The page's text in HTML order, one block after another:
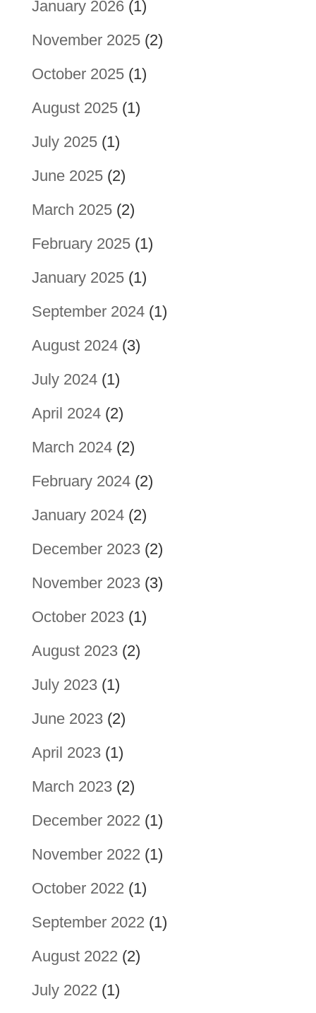
January 2026(1)
November 2025(2)
October 2025(1)
August 2025(1)
July 2025(1)
June 2025(2)
March 2025(2)
February 2025(1)
January 2025(1)
September 2024(1)
August 2024(3)
July 2024(1)
April 2024(2)
March 2024(2)
February 2024(2)
January 2024(2)
December 2023(2)
November 2023(3)
October 2023(1)
August 2023(2)
July 2023(1)
June 2023(2)
April 2023(1)
March 2023(2)
December 2022 (1)
November 2022 (1)
October 2022 (1)
September 2022 (1)
August 2022 (2)
July 2022 (1)